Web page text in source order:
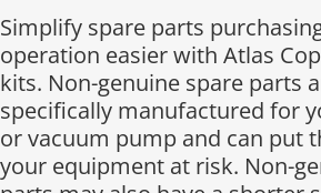
Simplify spare parts
operation easier with Atlas
kits. Non-genuine spare parts
specifically manufactured for
or vacuum pump and can put
your equipment at risk. Non-